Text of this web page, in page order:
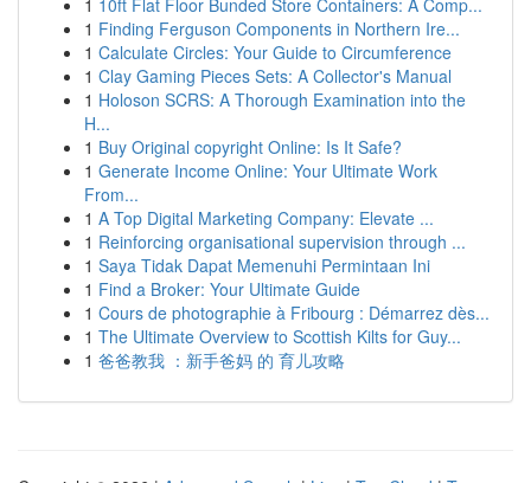
1 10ft Flat Floor Bunded Store Containers: A Comp...
1 Finding Ferguson Components in Northern Ire...
1 Calculate Circles: Your Guide to Circumference
1 Clay Gaming Pieces Sets: A Collector's Manual
1 Holoson SCRS: A Thorough Examination into the
H...
1 Buy Original copyright Online: Is It Safe?
1 Generate Income Online: Your Ultimate Work
From...
1 A Top Digital Marketing Company: Elevate ...
1 Reinforcing organisational supervision through ...
1 Saya Tidak Dapat Memenuhi Permintaan Ini
1 Find a Broker: Your Ultimate Guide
1 Cours de photographie à Fribourg : Démarrez dès...
1 The Ultimate Overview to Scottish Kilts for Guy...
1 爸爸教我 ：新手爸妈 的 育儿攻略